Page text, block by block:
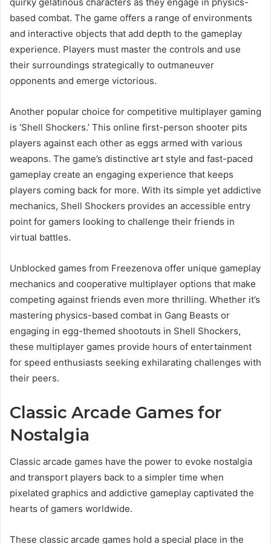
based combat. The game offers a range of environments
and interactive objects that add depth to the gameplay
experience. Players must master the controls and use
their surroundings strategically to outmaneuver
opponents and emerge victorious.
Another popular choice for competitive multiplayer gaming
is ‘Shell Shockers.’ This online first-person shooter pits
players against each other as eggs armed with various
weapons. The game’s distinctive art style and fast-paced
gameplay create an engaging experience that keeps
players coming back for more. With its simple yet addictive
mechanics, Shell Shockers provides an accessible entry
point for gamers looking to challenge their friends in
virtual battles.
Unblocked games from Freezenova offer unique gameplay
mechanics and cooperative multiplayer options that make
competing against friends even more thrilling. Whether it’s
mastering physics-based combat in Gang Beasts or
engaging in egg-themed shootouts in Shell Shockers,
these multiplayer games provide hours of entertainment
for speed enthusiasts seeking exhilarating challenges with
their peers.
Classic Arcade Games for
Nostalgia
Classic arcade games have the power to evoke nostalgia
and transport players back to a simpler time when
pixelated graphics and addictive gameplay captivated the
hearts of gamers worldwide.
These classic arcade games hold a special place in the